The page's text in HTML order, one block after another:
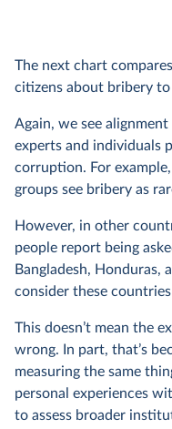
The next chart
citizens about bribery
Again, we see
experts and individuals
corruption. For
groups see bribery as
However, in other
people report being
Bangladesh, Honduras,
consider these
This doesn’t mean the
wrong. In part, that’s
measuring the same
personal experiences
to assess broader